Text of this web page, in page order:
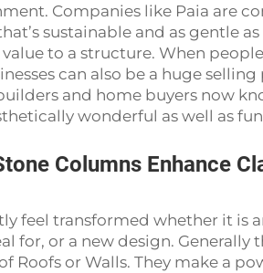
Companies like Paia are
sustainable and as gentle
to a structure. When
can also be a huge
and home buyers now
wonderful as well as
Columns Enhance
feel transformed whether it is
for, or a new design. Generally
Roofs or Walls. They make a